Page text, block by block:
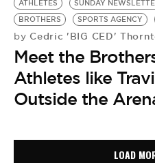
ATHLETES
SUNDAY
BROTHERS
SPORTS AGENCY
by Cedric 'BIG CED'
Meet the
Athletes like
Outside the
LOAD